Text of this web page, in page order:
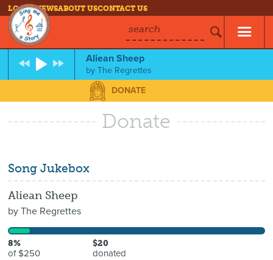
LOG INNEWSABOUT USCONTACT US
search
Aliean Sheep
byThe Regrettes
DONATE
Donate
Song Jukebox
Aliean Sheep
byThe Regrettes
8%
of $250
$20
donated